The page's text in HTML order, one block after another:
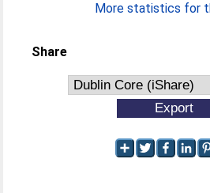
More statistics for
Share